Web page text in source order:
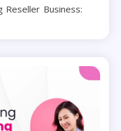
Business: